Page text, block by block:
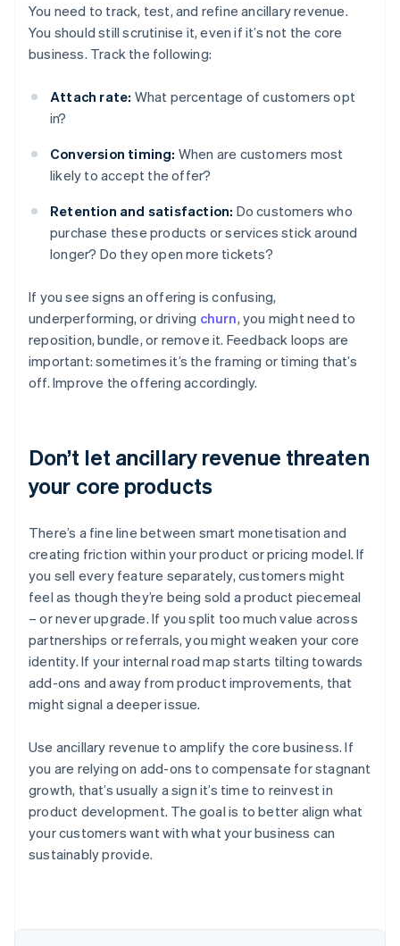
You need to track, test, and refine ancillary revenue.
You should still scrutinise it, even if it’s not the core
business. Track the following:
Attach rate: What percentage of customers opt
in?
Conversion timing: When are customers most
likely to accept the offer?
Retention and satisfaction: Do customers who
purchase these products or services stick around
longer? Do they open more tickets?
If you see signs an offering is confusing,
underperforming, or driving churn, you might need to
reposition, bundle, or remove it. Feedback loops are
important: sometimes it’s the framing or timing that’s
off. Improve the offering accordingly.
Don’t let ancillary revenue threaten
your core products
There’s a fine line between smart monetisation and
creating friction within your product or pricing model. If
you sell every feature separately, customers might
feel as though they’re being sold a product piecemeal
– or never upgrade. If you split too much value across
partnerships or referrals, you might weaken your core
identity. If your internal road map starts tilting towards
add-ons and away from product improvements, that
might signal a deeper issue.
Use ancillary revenue to amplify the core business. If
you are relying on add-ons to compensate for stagnant
growth, that’s usually a sign it’s time to reinvest in
product development. The goal is to better align what
your customers want with what your business can
sustainably provide.
Australia
English
Austria
Brazil